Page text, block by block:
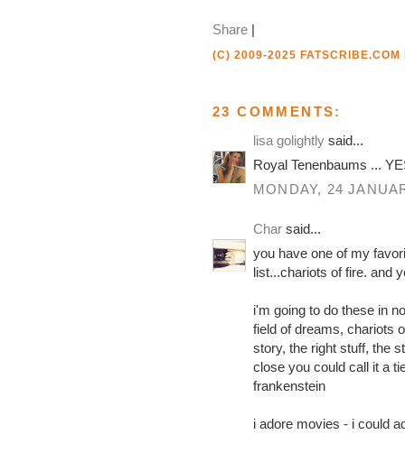
Share |
(C) 2009-2025
23 COMMENTS:
lisa golightly said...
Royal Tenenbaums ...
MONDAY, 24
Char said...
you have one of my
list...chariots of fire. and
i'm going to do these in
field of dreams, chariots
story, the right stuff, the
close you could call it a
frankenstein
i adore movies - i could